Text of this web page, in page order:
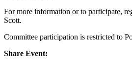
For more information or to participate,
Scott.
Committee participation is restricted to
Share Event: